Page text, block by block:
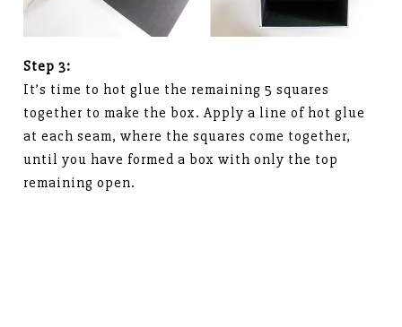
Step 3:
It’s time to hot glue the remaining 5 squares
together to make the box. Apply a line of hot glue
at each seam, where the squares come together,
until you have formed a box with only the top
remaining open.